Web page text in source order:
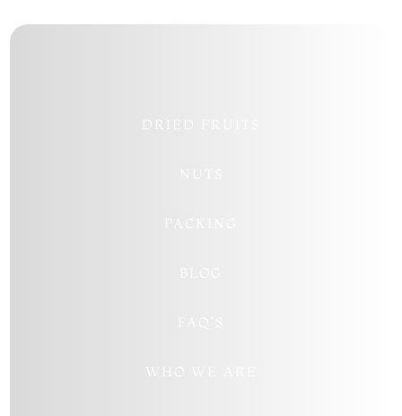
DRIED FRUITS
WHO WE ARE